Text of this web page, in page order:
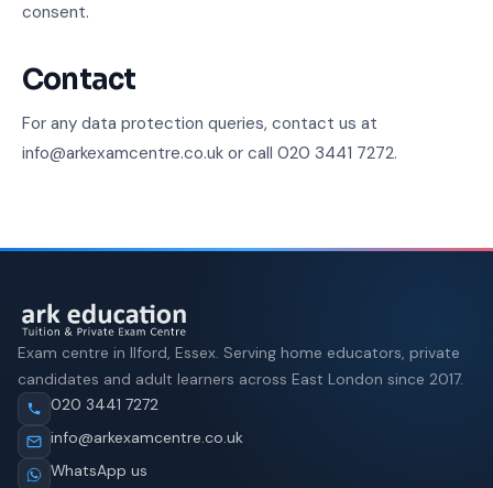
consent.
Contact
For any data protection queries, contact us at
info@arkexamcentre.co.uk or call 020 3441 7272.
Exam centre in Ilford, Essex. Serving home educators, private
candidates and adult learners across East London since 2017.
020 3441 7272
info@arkexamcentre.co.uk
WhatsApp us